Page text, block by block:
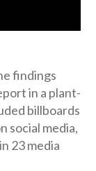
findings
in a plant-
billboards
social media,
23 media